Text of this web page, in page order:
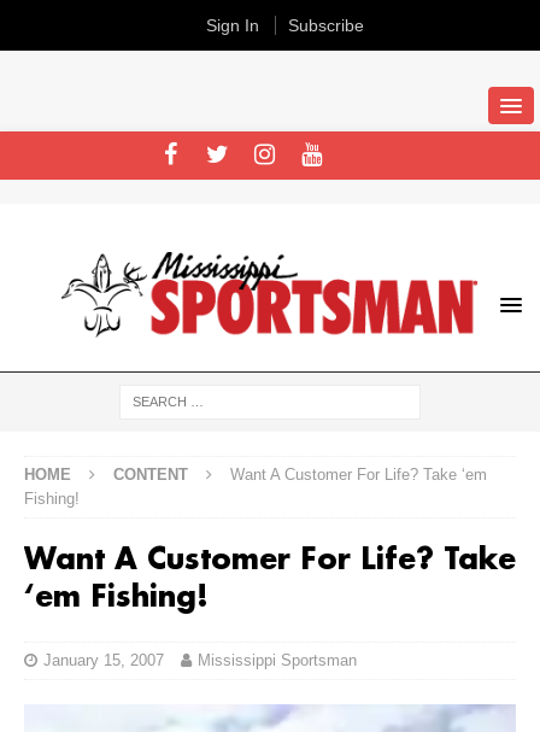
HOME CONTENT
Want A Customer For Life? Take ‘em
Fishing!
Want A Customer For Life? Take
‘em Fishing!
January 15, 2007 Mississippi Sportsman
Sign In Subscribe